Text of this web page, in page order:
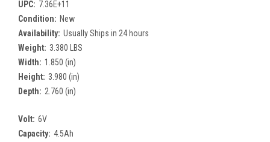
UPC: 7.36E+11
Condition: New
Availability: Usually Ships in 24 hours
Weight: 3.380 LBS
Width: 1.850 (in)
Height: 3.980 (in)
Depth: 2.760 (in)
Volt: 6V
Capacity: 4.5Ah